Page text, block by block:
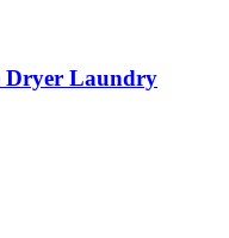
Dryer Laundry